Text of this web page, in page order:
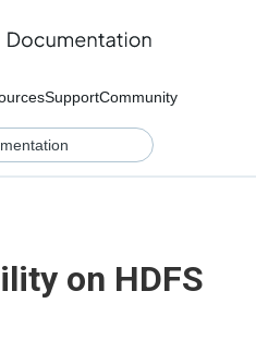
SupportCommunity
on HDFS